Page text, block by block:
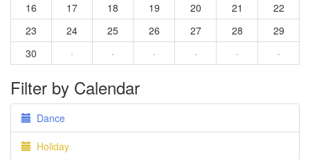
16
17 18 19 20 21
22
23
24 25 26 27 28
29
30
· · · · · ·
Filter by Calendar
Dance
Holiday